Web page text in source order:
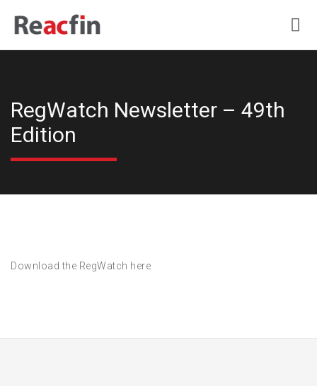
RegWatch Newsletter – 49th
Edition
Download the RegWatch here